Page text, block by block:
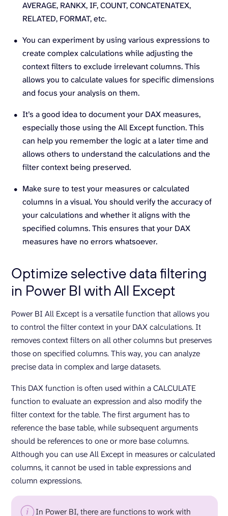
AVERAGE, RANKX, IF, COUNT, CONCATENATEX,
RELATED, FORMAT, etc.
You can experiment by using various expressions to
create complex calculations while adjusting the
context filters to exclude irrelevant columns. This
allows you to calculate values for specific dimensions
and focus your analysis on them.
It’s a good idea to document your DAX measures,
especially those using the All Except function. This
can help you remember the logic at a later time and
allows others to understand the calculations and the
filter context being preserved.
Make sure to test your measures or calculated
columns in a visual. You should verify the accuracy of
your calculations and whether it aligns with the
specified columns. This ensures that your DAX
measures have no errors whatsoever.
Optimize selective data filtering
in Power BI with All Except
Power BI All Except is a versatile function that allows you
to control the filter context in your DAX calculations. It
removes context filters on all other columns but preserves
those on specified columns. This way, you can analyze
precise data in complex and large datasets.
This DAX function is often used within a CALCULATE
function to evaluate an expression and also modify the
filter context for the table. The first argument has to
reference the base table, while subsequent arguments
should be references to one or more base columns.
Although you can use All Except in measures or calculated
columns, it cannot be used in table expressions and
column expressions.
In Power BI, there are functions to work with